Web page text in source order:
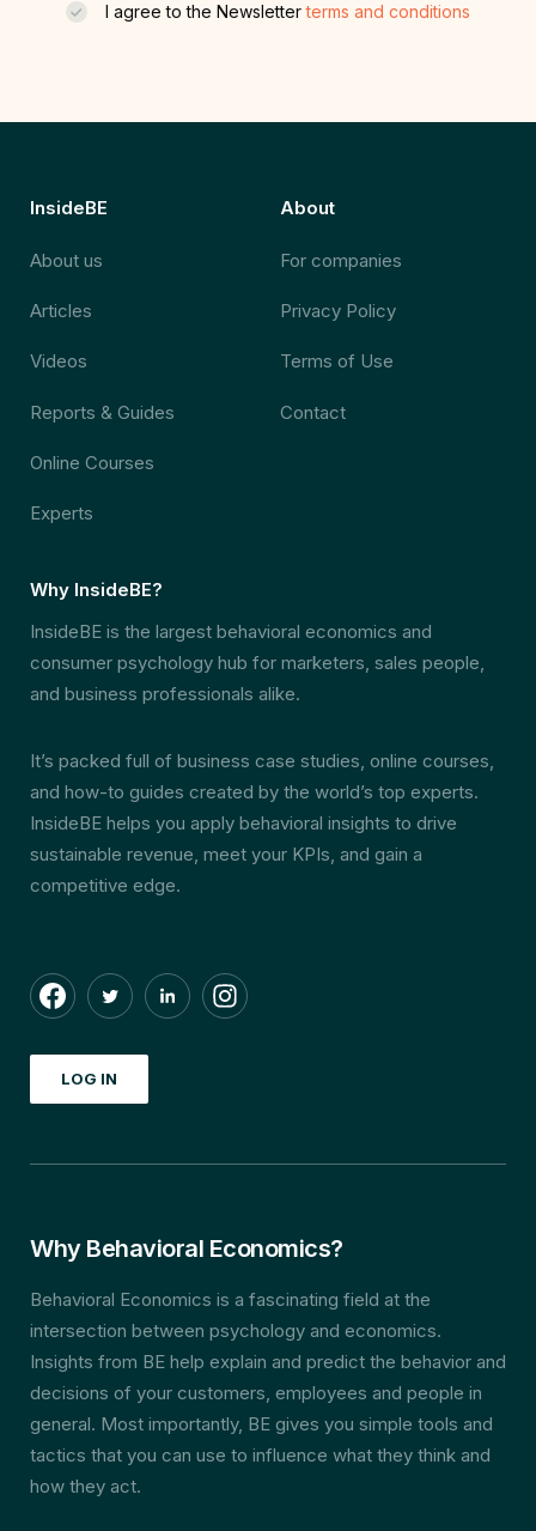
I agree to the Newsletterterms and conditions
InsideBE
About us
Articles
Videos
Reports & Guides
Online Courses
Experts
About
For companies
Privacy Policy
Terms of Use
Contact
Why InsideBE?
InsideBE is the largest behavioral economics and
consumer psychology hub for marketers, sales people,
and business professionals alike.
It’s packed full of business case studies, online courses,
and how-to guides created by the world’s top experts.
InsideBE helps you apply behavioral insights to drive
sustainable revenue, meet your KPIs, and gain a
competitive edge.
LOG IN
Why Behavioral Economics?
Behavioral Economics is a fascinating field at the
intersection between psychology and economics.
Insights from BE help explain and predict the behavior and
decisions of your customers, employees and people in
general. Most importantly, BE gives you simple tools and
tactics that you can use to influence what they think and
how they act.